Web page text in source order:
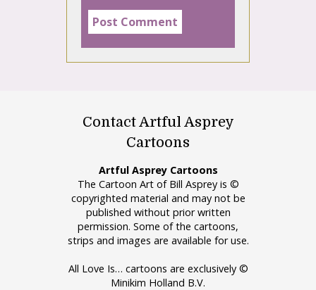
Contact Artful Asprey
Cartoons
Artful Asprey Cartoons
The Cartoon Art of Bill Asprey is ©
copyrighted material and may not be
published without prior written
permission. Some of the cartoons,
strips and images are available for use.
All Love Is… cartoons are exclusively ©
Minikim Holland B.V.